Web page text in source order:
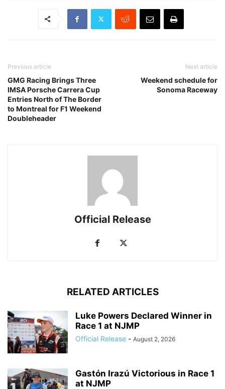
Previous article
GMG Racing Brings Three
IMSA Porsche Carrera Cup
Entries North of The Border
to Montreal for F1 Weekend
Doubleheader
Next article
Weekend schedule for
Sonoma Raceway
Official Release
RELATED ARTICLES
Luke Powers Declared Winner in
Race 1 at NJMP
Official Release - August 2, 2026
Gastón Irazú Victorious in Race 1
at NJMP